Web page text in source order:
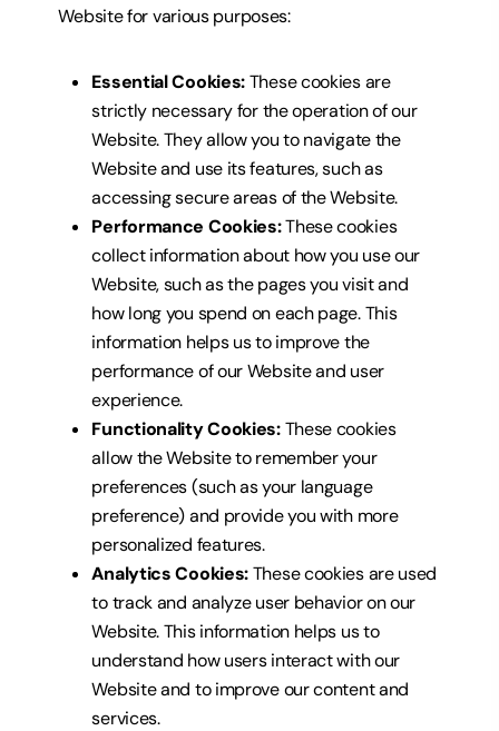
Website for various purposes:
Essential Cookies:These cookies are
strictly necessary for the operation of our
Website.They allow you to navigate the
Website and use its features, such as
accessing secure areas of the Website.
Performance Cookies:These cookies
collect information about how you use our
Website, such asthe pages you visit and
how long you spend on each page. This
information helps us to improve the
performance of our Website and user
experience.
Functionality Cookies:These cookies
allow the Website to remember your
preferences (such as your language
preference) and provide you with more
personalized features.
Analytics Cookies:These cookies are used
to track and analyze user behavior on our
Website. This information helps us to
understand how users interact with our
Website and to improve our content and
services.